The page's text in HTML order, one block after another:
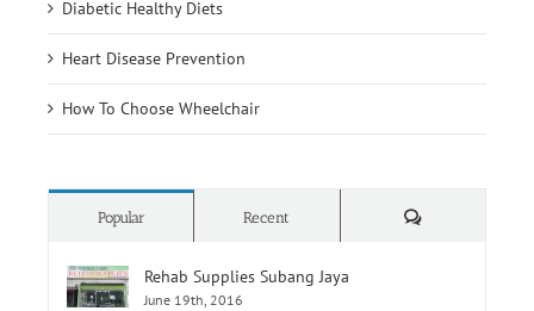
Diabetic Healthy Diets
Heart Disease Prevention
How To Choose Wheelchair
Popular Recent Comments
Rehab Supplies Subang Jaya
June 19th, 2016